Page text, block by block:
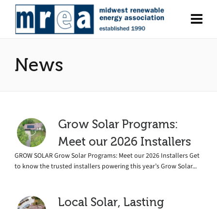
News
Grow Solar Programs:
Meet our 2026 Installers
GROW SOLAR Grow Solar Programs: Meet our 2026 Installers Get
to know the trusted installers powering this year’s Grow Solar...
Local Solar, Lasting